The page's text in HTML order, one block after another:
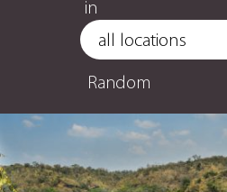
in
Random